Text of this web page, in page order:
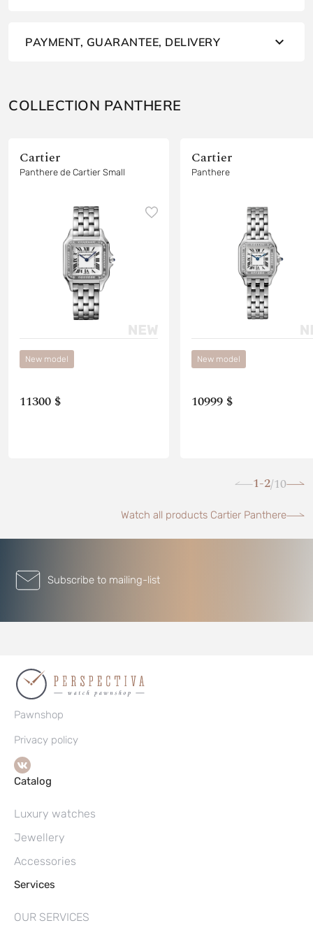
PAYMENT, GUARANTEE, DELIVERY
COLLECTION PANTHERE
Cartier
Panthere de Cartier Small
New model
11300 $
Cartier
Panthere
New model
10999 $
1-2/10
Watch all products Cartier Panthere
Subscribe to mailing-list
Pawnshop
Privacy policy
Catalog
Luxury watches
Jewellery
Accessories
Services
OUR SERVICES